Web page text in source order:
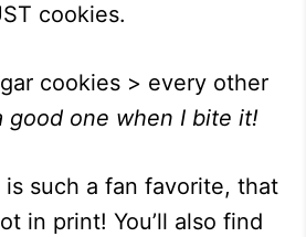
cookies.
cookies > every other
good one when I bite it!
such a fan favorite, that
in print! You’ll also find